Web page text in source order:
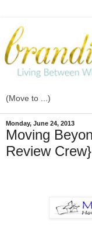
Monday, June 24, 2013
Moving
Review Crew}